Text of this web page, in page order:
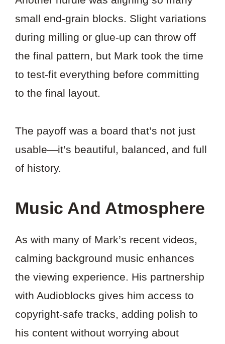
small end-grain blocks. Slight variations
during milling or glue-up can throw off
the final pattern, but Mark took the time
to test-fit everything before committing
to the final layout.
The payoff was a board that’s not just
usable—it’s beautiful, balanced, and full
of history.
Music And Atmosphere
As with many of Mark’s recent videos,
calming background music enhances
the viewing experience. His partnership
with Audioblocks gives him access to
copyright-safe tracks, adding polish to
his content without worrying about